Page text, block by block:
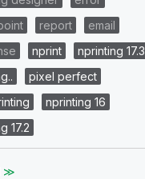
report
email
nprint
nprinting 17.3
pixel perfect
nprinting 16
17.2
≫